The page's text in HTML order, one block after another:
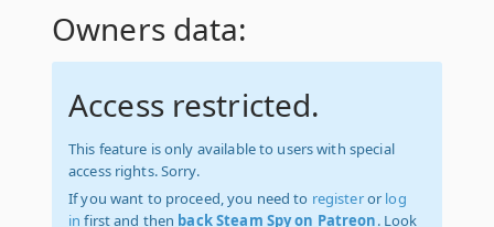
Owners data:
Access restricted.
This feature is only available to users with special
access rights. Sorry.
If you want to proceed, you need to registeror log
in first and then back Steam Spy on Patreon. Look